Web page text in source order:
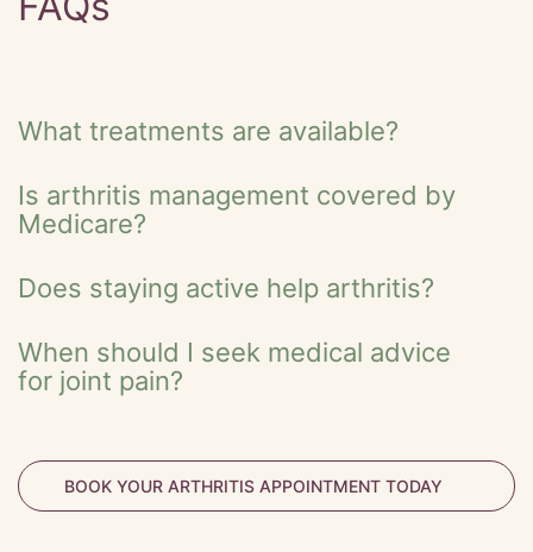
What treatments are available?
Is arthritis management covered by
Medicare?
Does staying active help arthritis?
When should I seek medical advice
for joint pain?
BOOK YOUR ARTHRITIS APPOINTMENT TODAY